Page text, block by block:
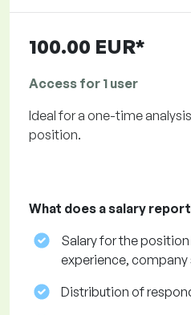
100.00 EUR*
Access for 1 user
Ideal for a one-time
position.
What does a salary
Salary for the
experience, company
Distribution of